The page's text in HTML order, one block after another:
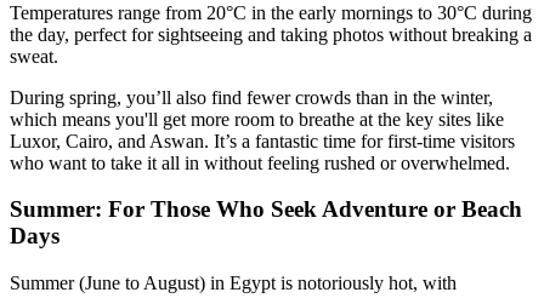
Temperatures range from 20°C in the early mornings to 30°C during
the day, perfect for sightseeing and taking photos without breaking a
sweat.
During spring, you’ll also find fewer crowds than in the winter,
which means you'll get more room to breathe at the key sites like
Luxor, Cairo, and Aswan. It’s a fantastic time for first-time visitors
who want to take it all in without feeling rushed or overwhelmed.
Summer: For Those Who Seek Adventure or Beach
Days
Summer (June to August) in Egypt is notoriously hot, with